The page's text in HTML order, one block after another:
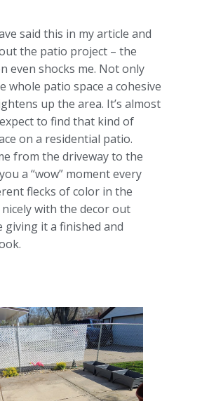
said this in my article and
the patio project – the
even shocks me. Not only
whole patio space a cohesive
up the area. It’s almost
to find that kind of
on a residential patio.
from the driveway to the
a “wow” moment every
flecks of color in the
with the decor out
giving it a finished and